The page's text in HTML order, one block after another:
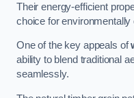
Their energy-efficient
choice for
One of the key appeals of
ability to blend traditional
seamlessly.